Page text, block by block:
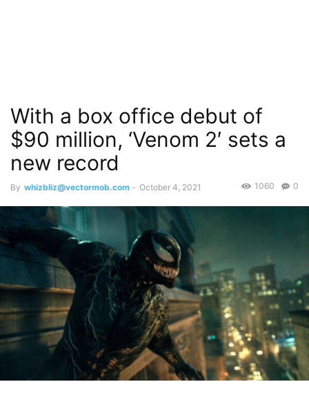
With a box office debut of
$90 million, ‘Venom 2′ sets a
new record
By whizbliz@vectormob.com - October 4, 2021 0
1060